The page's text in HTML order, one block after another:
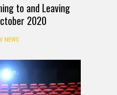
to and Leaving
2020
NEWS